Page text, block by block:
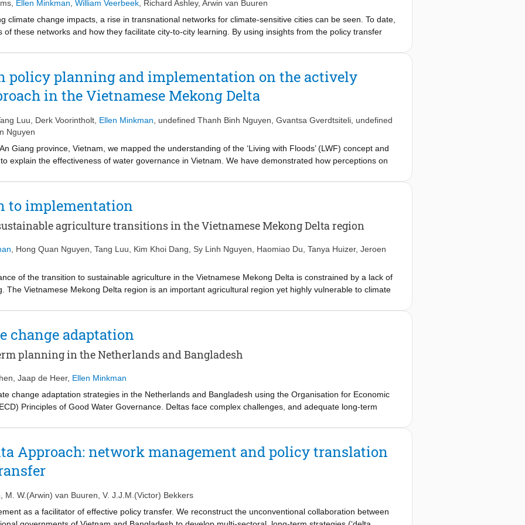
Ellen Minkman William Veerbeek Richard Ashley, Arwin van Buuren
climate change impacts, a rise in transnational networks for climate-sensitive cities can be seen. To date,
of these networks and how they facilitate city-to-city learning. By using insights from the policy transfer
European Interreg project BEGIN, in which ten local governments are exchanging lessons for creating
in which common themes regarding BGI were defined leading to policy inspiration between cities.
which spurred policy transfer to other city partners. Although the network would provide resources
commitment and authority still have to be found and the absence of clear learning deliverables
governments. Networks can become more effective by defining learning deliverables upfront,
should appeal to all partners in the network.
policy planning and implementation on the actively
in the Vietnamese Mekong Delta
Luu Derk Voorintholt Ellen Minkman undefined Thanh Binh Nguyen Gvantsa Gverdtsiteli undefined
Nguyen
Giang province, Vietnam, we mapped the understanding of the ‘Living with Floods’ (LWF) concept and
explain the effectiveness of water governance in Vietnam. We have demonstrated how perceptions on
and a list of indicators are proposed to measure the effectiveness of floodwater governance.
to implementation
agriculture transitions in the Vietnamese Mekong Delta region
Hong Quan Nguyen Tang Luu Kim Khoi Dang Sy Linh Nguyen Haomiao Du Tanya Huizer, Jeroen
of the transition to sustainable agriculture in the Vietnamese Mekong Delta is constrained by a lack of
The Vietnamese Mekong Delta region is an important agricultural region yet highly vulnerable to climate
We evaluated the governance of implementing this resolution using an established transition
An Giang and Ben Tre. The analysis indicates that delays are caused by fragmented central government
top-down plans and bottom-up action taken by the provinces in the delta. The transition is further
coordination and funding mechanisms. Overall, this study shows that the required governance
how an insufficient governance process constrains climate change adaptation in Vietnam.
change adaptation
planning in the Netherlands and Bangladesh
Jaap de Heer, Ellen Minkman
change adaptation strategies in the Netherlands and Bangladesh using the Organisation for Economic
Principles of Good Water Governance. Deltas face complex challenges, and adequate long-term
remain limited. Both countries politically approved significant investment portfolios for a durable
and long-term strategic perspectives as additional OECD Principles in the conclusion.
Approach: network management and policy translation
M. W.(Arwin) van Buuren V. J.J.M.(Victor) Bekkers
as a facilitator of effective policy transfer. We reconstruct the unconventional collaboration between